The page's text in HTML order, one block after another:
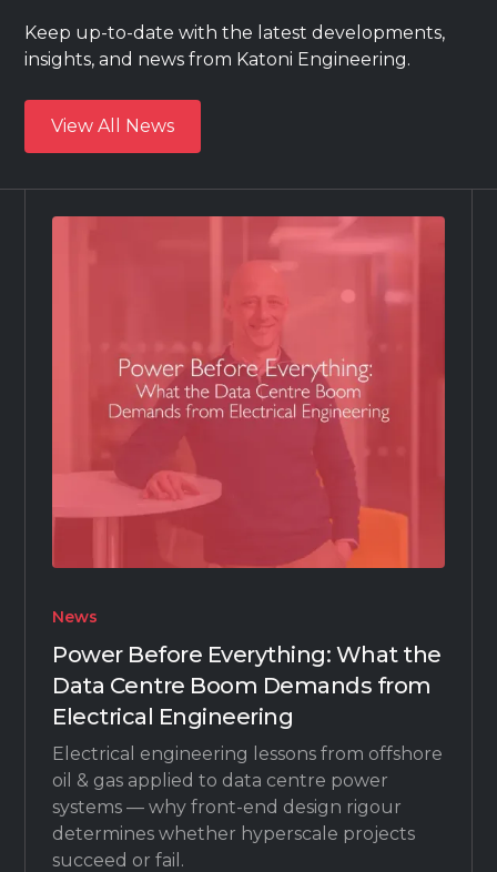
Keep up-to-date with the latest developments,
insights, and news from Katoni Engineering.
View All News
View All News
News
Power Before Everything: What the
Data Centre Boom Demands from
Electrical Engineering
Electrical engineering lessons from offshore
oil & gas applied to data centre power
systems — why front-end design rigour
determines whether hyperscale projects
succeed or fail.